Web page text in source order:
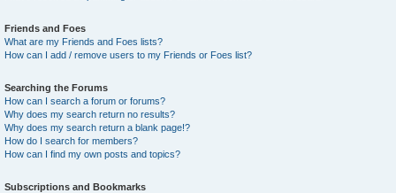
Friends and Foes
What are my Friends and Foes lists?
How can I add / remove users to my Friends or Foes list?
Searching the Forums
How can I search a forum or forums?
Why does my search return no results?
Why does my search return a blank page!?
How do I search for members?
How can I find my own posts and topics?
Subscriptions and Bookmarks